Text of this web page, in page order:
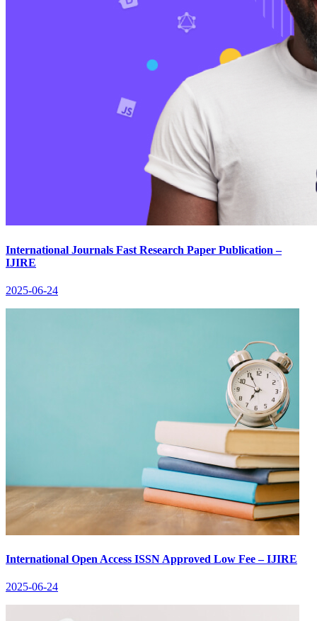
International Journals Fast Research Paper Publication –
IJIRE
2025-06-24
International Open Access ISSN Approved Low Fee – IJIRE
2025-06-24